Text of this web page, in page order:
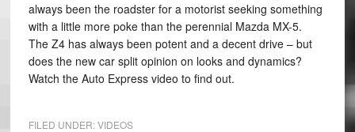
always been the roadster for a motorist seeking something
with a little more poke than the perennial Mazda MX-5.
The Z4 has always been potent and a decent drive – but
does the new car split opinion on looks and dynamics?
Watch the Auto Express video to find out.
FILED UNDER:VIDEOS